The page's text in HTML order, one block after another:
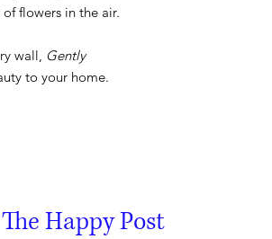
flowers in the air.
wall, Gently
to your home.
Happy Post